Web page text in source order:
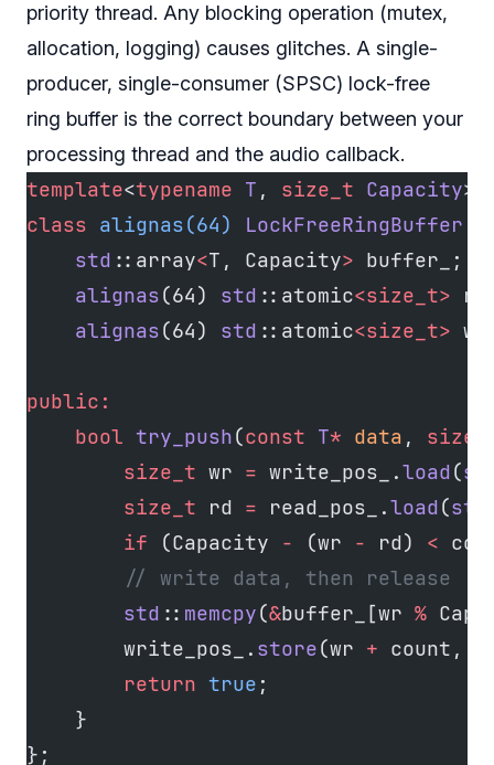
priority thread. Any blocking operation (mutex,
allocation, logging) causes glitches. A single-
producer, single-consumer (SPSC) lock-free
ring buffer is the correct boundary between your
processing thread and the audio callback.
template<typename T , size_t Capacity>
class alignas(64) LockFreeRingBuffer
    std
::array<T, Capacity> buffer_;
    alignas
(64) std ::atomic<size_t>
    alignas
(64) std ::atomic<size_t>
public:
    bool
try_push(const T* data ,
        size_t
wr = write_pos_.load(
        size_t
rd = read_pos_.load(std
        if
(Capacity - (wr - rd) <
        // write data, then release
        std
:: memcpy(&buffer_[wr %
        write_pos_.
store(wr + count,
        return
true ;
    }
};